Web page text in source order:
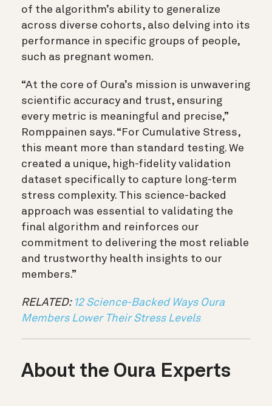
of the algorithm’s ability to generalize
across diverse cohorts, also delving into its
performance in specific groups of people,
such as pregnant women.
“At the core of Oura’s mission is unwavering
scientific accuracy and trust, ensuring
every metric is meaningful and precise,”
Romppainen says. “For Cumulative Stress,
this meant more than standard testing. We
created a unique, high-fidelity validation
dataset specifically to capture long-term
stress complexity. This science-backed
approach was essential to validating the
final algorithm and reinforces our
commitment to delivering the most reliable
and trustworthy health insights to our
members.”
RELATED: 12 Science-Backed Ways Oura
Members Lower Their Stress Levels
About the Oura Experts